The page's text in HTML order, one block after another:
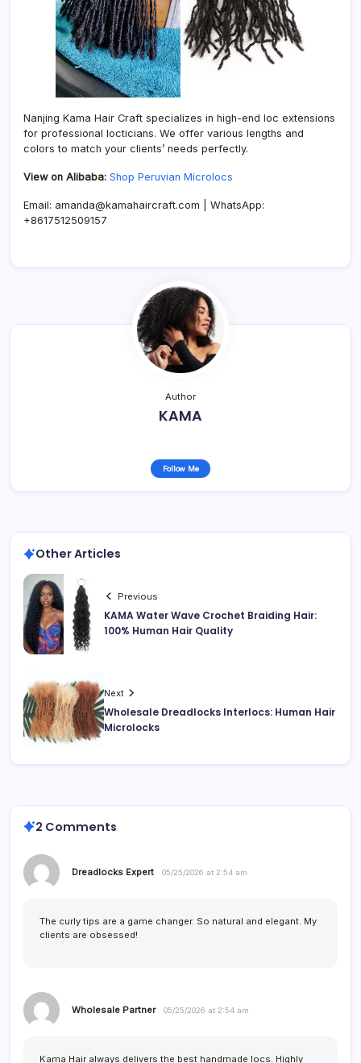
Nanjing Kama Hair Craft specializes in high-end loc extensions
for professional locticians. We offer various lengths and
colors to match your clients’ needs perfectly.
View on Alibaba: Shop Peruvian Microlocs
Email: amanda@kamahaircraft.com | WhatsApp:
+8617512509157
Author
KAMA
Follow Me
Other Articles
Previous
KAMA Water Wave Crochet Braiding Hair:
100% Human Hair Quality
Next
Wholesale Dreadlocks Interlocs: Human Hair
Microlocks
2 Comments
Dreadlocks Expert 05/25/2026 at 2:54 am
The curly tips are a game changer. So natural and elegant. My
clients are obsessed!
Wholesale Partner 05/25/2026 at 2:54 am
Kama Hair always delivers the best handmade locs. Highly